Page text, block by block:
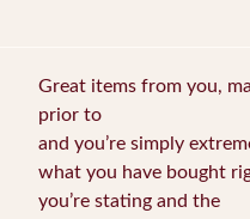
Great items from you,
prior to
and you’re simply
what you have bought
you’re stating and the